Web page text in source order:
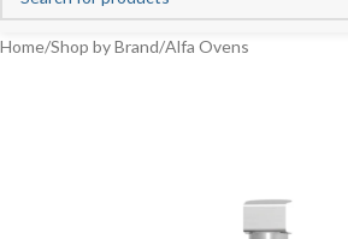
Home/Shop by Brand/Alfa Ovens